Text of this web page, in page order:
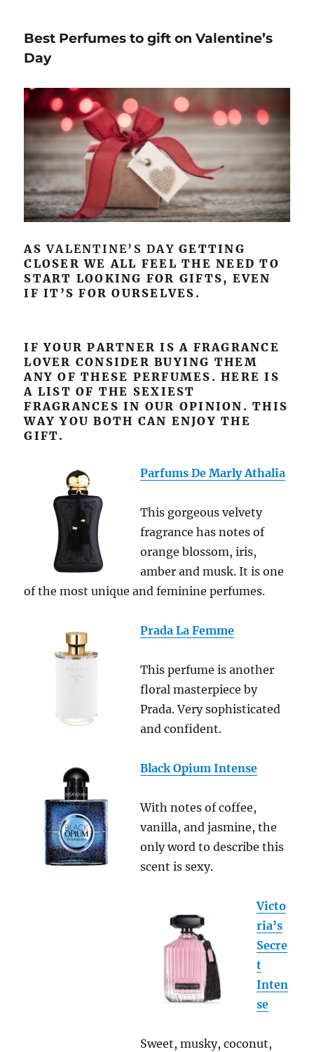
Best Perfumes to gift on Valentine’s
Day
ASVALENTINE’S DAYGETTING
CLOSER WE ALL FEEL THE NEED TO
START LOOKING FOR GIFTS, EVEN
IF IT’S FOR OURSELVES.
IF YOUR PARTNER IS A FRAGRANCE
LOVER CONSIDER BUYING THEM
ANY OF THESE PERFUMES. HERE IS
A LIST OF THE SEXIEST
FRAGRANCES IN OUR OPINION. THIS
WAY YOU BOTH CAN ENJOY THE
GIFT.
Parfums De Marly Athalia
This gorgeous velvety
fragrance has notes of
orange blossom, iris,
amberand musk. It is one
of the most unique and feminine perfumes.
Prada La Femme
This perfume is another
floral masterpiece by
Prada. Very sophisticated
and confident.
Black Opium Intense
With notes of coffee,
vanilla, and jasmine, the
only word to describe this
scent is sexy.
Victo
ria’s
Secre
t
Inten
se
Sweet, musky, coconut,